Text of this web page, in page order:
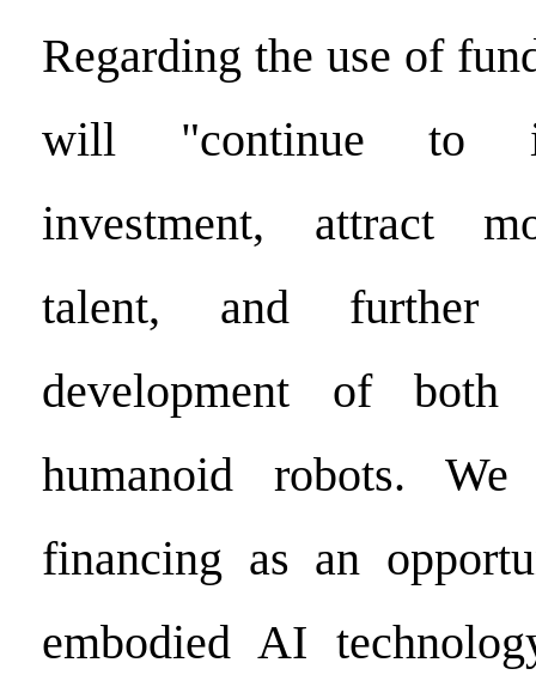
Regarding the use of
will "continue to
investment, attract
talent, and further
development of both
humanoid robots.
financing as an
embodied AI